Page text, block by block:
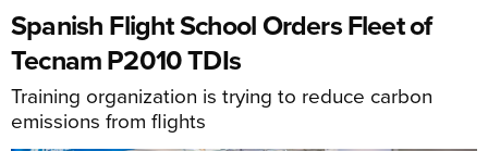
Spanish Flight School Orders Fleet of
Tecnam P2010 TDIs
Training organization is trying to reduce carbon
emissions from flights